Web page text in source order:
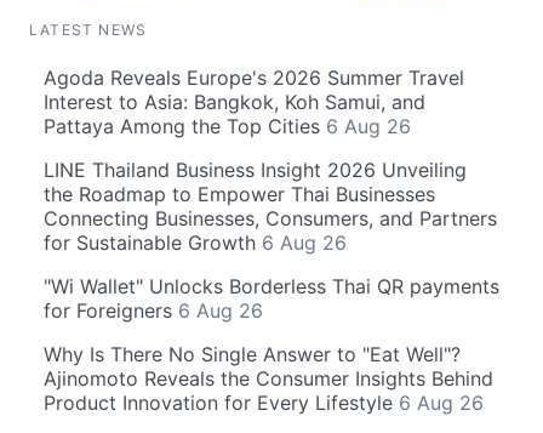
LATEST NEWS
Agoda Reveals Europe's 2026 Summer Travel
Interest to Asia: Bangkok, Koh Samui, and
Pattaya Among the Top Cities 6 Aug 26
LINE Thailand Business Insight 2026 Unveiling
the Roadmap to Empower Thai Businesses
Connecting Businesses, Consumers, and Partners
for Sustainable Growth 6 Aug 26
"Wi Wallet" Unlocks Borderless Thai QR payments
for Foreigners 6 Aug 26
Why Is There No Single Answer to "Eat Well"?
Ajinomoto Reveals the Consumer Insights Behind
Product Innovation for Every Lifestyle 6 Aug 26